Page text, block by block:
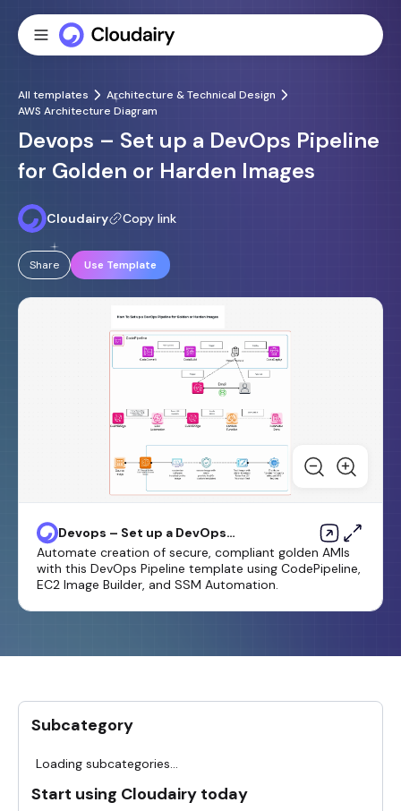
All templates
Architecture & Technical Design
AWS Architecture Diagram
Devops – Set up a DevOps Pipeline
for Golden or Harden Images
Cloudairy Copy link
Share Use Template
Devops – Set up a DevOps
Pipeline for Golden or Harden
Images
Automate creation of secure, compliant golden AMIs
with this DevOps Pipeline template using CodePipeline,
EC2 Image Builder, and SSM Automation.
Subcategory
Loading subcategories...
Start using Cloudairy today